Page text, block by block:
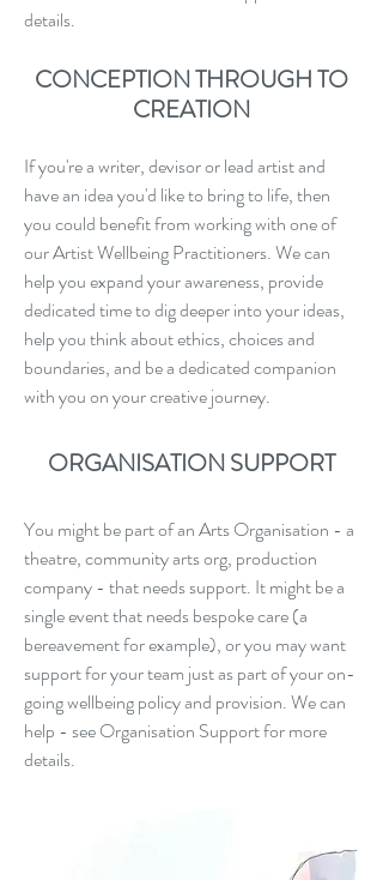
details.
CONCEPTION THROUGH TO
CREATION
If you're a writer, devisor or lead artist and
have an idea you'd like to bring to life, then
you could benefit from working with one of
our Artist Wellbeing Practitioners. We can
help you expand your awareness, provide
dedicated time to dig deeper into your ideas,
help you think about ethics, choices and
boundaries, and be a dedicated companion
with you on your creative journey.
ORGANISATION SUPPORT
You might be part of an Arts Organisation - a
theatre, community arts org, production
company - that needs support. It might be a
single event that needs bespoke care (a
bereavement for example), or you may want
support for your team just as part of your on-
going wellbeing policy and provision. We can
help - see Organisation Support for more
details.